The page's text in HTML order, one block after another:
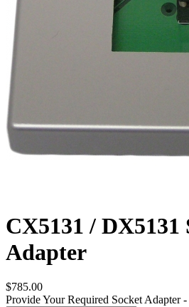
CX5131 / DX5131
Adapter
$785.00
Provide Your Required Socket Adapter